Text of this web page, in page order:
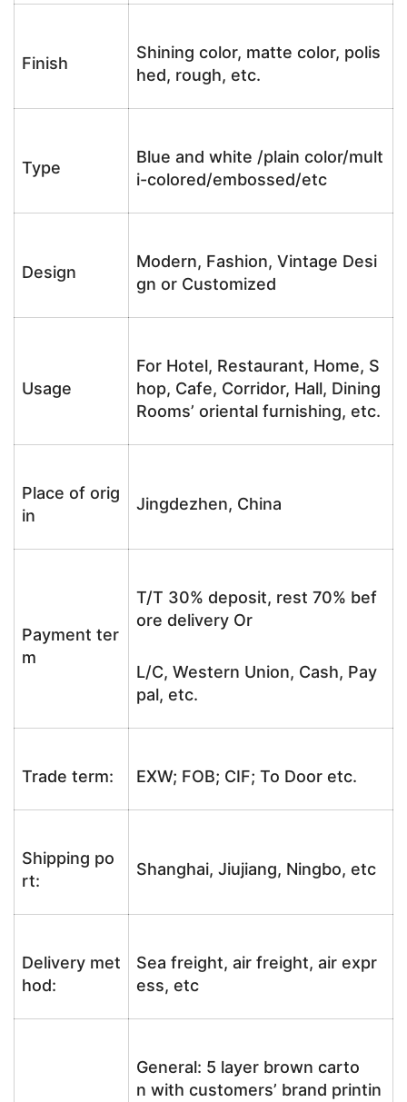
Finish
Shining color, matte color, polis
hed, rough, etc.
Type
Blue and white /plain color/mult
i-colored/embossed/etc
Design
Modern, Fashion, Vintage Desi
gn or Customized
Usage
For Hotel, Restaurant, Home, S
hop, Cafe, Corridor, Hall, Dining
Rooms’ oriental furnishing, etc.
Place of orig
in
Jingdezhen, China
Payment ter
m
T/T 30% deposit, rest 70% bef
ore delivery Or
L/C, Western Union, Cash, Pay
pal, etc.
Trade term: EXW; FOB; CIF; To Door etc.
Shipping po
rt:
Shanghai, Jiujiang, Ningbo, etc
Delivery met
hod:
Sea freight, air freight, air expr
ess, etc
General: 5 layer brown carto
n with customers’ brand printin